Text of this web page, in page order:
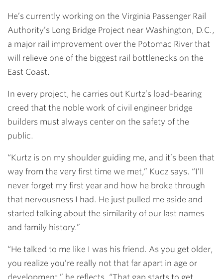
He’s currently working on the Virginia Passenger Rail
Authority’s Long Bridge Project near Washington, D.C.,
a major rail improvement over the Potomac River that
will relieve one of the biggest rail bottlenecks on the
East Coast.
In every project, he carries out Kurtz’s load-bearing
creed that the noble work of civil engineer bridge
builders must always center on the safety of the
public.
“Kurtz is on my shoulder guiding me, and it’s been that
way from the very first time we met,” Kucz says. “I’ll
never forget my first year and how he broke through
that nervousness I had. He just pulled me aside and
started talking about the similarity of our last names
and family history.”
“He talked to me like I was his friend. As you get older,
you realize you’re really not that far apart in age or